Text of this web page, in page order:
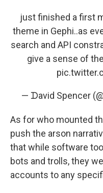
just finished a first
theme in Gephi..as
search and API
give a sense of
— ᗪavid Spencer
As for who mounted
push the arson
that while software
bots and trolls, they
accounts to any